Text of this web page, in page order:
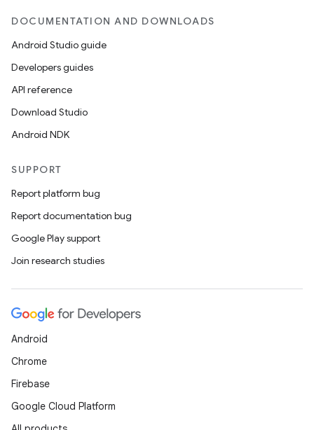
DOCUMENTATION AND DOWNLOADS
Android Studio guide
Developers guides
API reference
Download Studio
Android NDK
SUPPORT
Report platform bug
Report documentation bug
Google Play support
Join research studies
Android
Chrome
Firebase
Google Cloud Platform